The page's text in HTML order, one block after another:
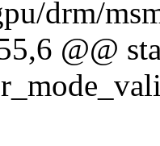
drm/
@@